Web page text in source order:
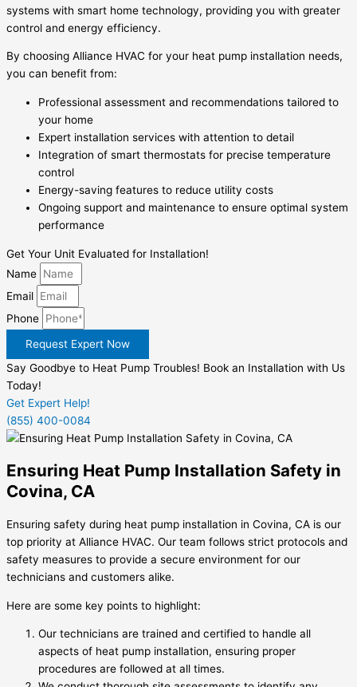
systems with smart home technology, providing you with greater
control and energy efficiency.
By choosing Alliance HVAC for your heat pump installation needs,
you can benefit from:
Professional assessment and recommendations tailored to
your home
Expert installation services with attention to detail
Integration of smart thermostats for precise temperature
control
Energy-saving features to reduce utility costs
Ongoing support and maintenance to ensure optimal system
performance
Get Your Unit Evaluated for Installation!
Name
Email
Phone
Request Expert Now
Say Goodbye to Heat Pump Troubles! Book an Installation with Us
Today!
Get Expert Help!
(855) 400-0084
Ensuring Heat Pump Installation Safety in
Covina, CA
Ensuring safety during heat pump installation in Covina, CA is our
top priority at Alliance HVAC. Our team follows strict protocols and
safety measures to provide a secure environment for our
technicians and customers alike.
Here are some key points to highlight:
Our technicians are trained and certified to handle all
aspects of heat pump installation, ensuring proper
procedures are followed at all times.